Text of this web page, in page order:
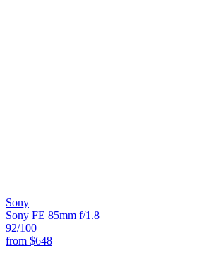
Sony
Sony FE 85mm f/1.8
92/100
from $648